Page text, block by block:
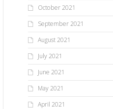
October 2021
September 2021
August 2021
July 2021
June 2021
May 2021
April 2021